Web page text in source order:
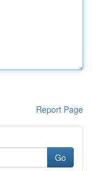
Report Page
Go